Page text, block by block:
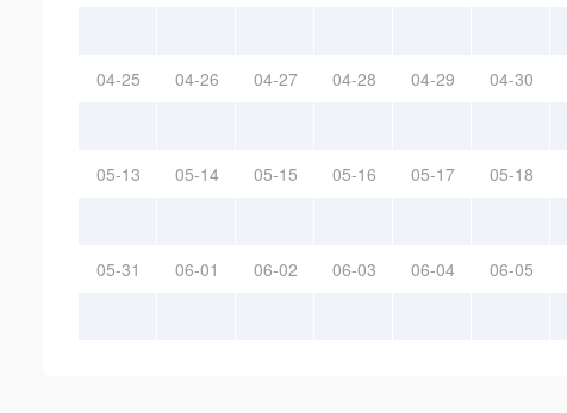
04-25 04-26 04-27 04-28 04-29 04-30
05-13 05-14 05-15 05-16 05-17 05-18
05-31 06-01 06-02 06-03 06-04 06-05